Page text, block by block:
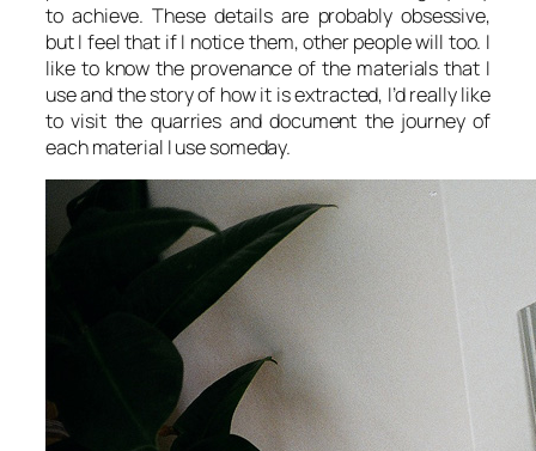
to achieve. These details are probably obsessive,
but I feel that if I notice them, other people will too. I
like to know the provenance of the materials that I
use and the story of how it is extracted, I’d really like
to visit the quarries and document the journey of
each material I use someday.